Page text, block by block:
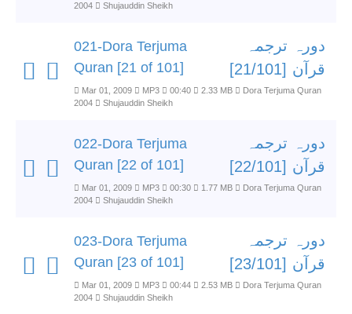
2004
Shujauddin Sheikh
021-Dora Terjuma
Quran [21 of 101]
دورہ ترجمہ
قرآن [21/101]
Mar 01, 2009 MP3 00:40 2.33 MB
Dora Terjuma Quran
2004
Shujauddin Sheikh
022-Dora Terjuma
Quran [22 of 101]
دورہ ترجمہ
قرآن [22/101]
Mar 01, 2009 MP3 00:30 1.77 MB
Dora Terjuma Quran
2004
Shujauddin Sheikh
023-Dora Terjuma
Quran [23 of 101]
دورہ ترجمہ
قرآن [23/101]
Mar 01, 2009 MP3 00:44 2.53 MB
Dora Terjuma Quran
2004
Shujauddin Sheikh